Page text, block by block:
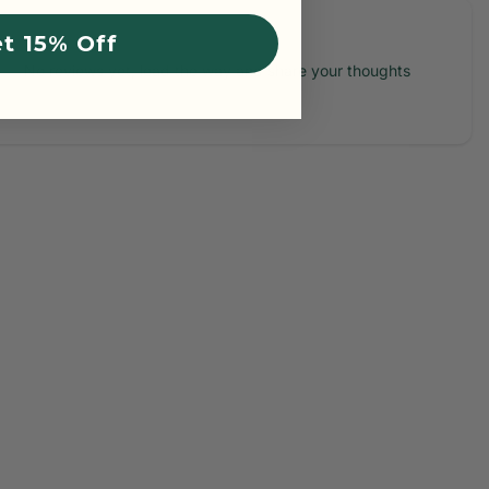
No reviews yet, lead the way and share your thoughts
15% Off